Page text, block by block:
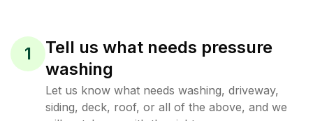
1
Tell us what needs pressure
washing
Let us know what needs washing, driveway,
siding, deck, roof, or all of the above, and we